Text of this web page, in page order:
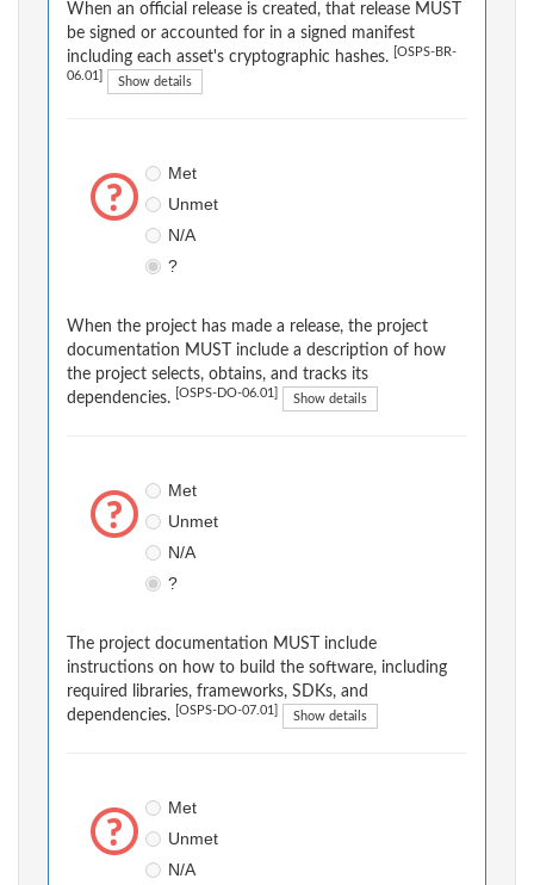
When an official release is created, that release MUST
be signed or accounted for in a signed manifest
including each asset's cryptographic hashes.
[OSPS-BR-
06.01] Show details
Met
Unmet
N/A
?
When the project has made a release, the project
documentation MUST include a description of how
the project selects, obtains, and tracks its
dependencies.
[OSPS-DO-06.01] Show details
Met
Unmet
N/A
?
The project documentation MUST include
instructions on how to build the software, including
required libraries, frameworks, SDKs, and
dependencies.
[OSPS-DO-07.01] Show details
Met
Unmet
N/A